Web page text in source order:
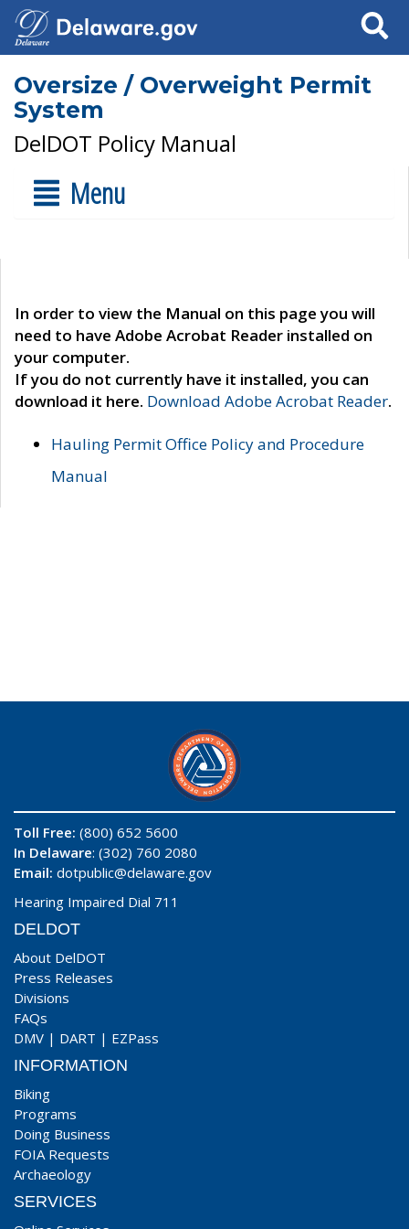
Search
Oversize / Overweight Permit
System
DelDOT Policy Manual
Menu
In order to view the Manual on this page you will
need to have Adobe Acrobat Reader installed on
your computer.
If you do not currently have it installed, you can
download it here. Download Adobe Acrobat Reader.
Hauling Permit Office Policy and Procedure
Manual
Toll Free: (800) 652 5600
In Delaware: (302) 760 2080
Email: dotpublic@delaware.gov
Hearing Impaired Dial 711
DELDOT
About DelDOT
Press Releases
Divisions
FAQs
DMV | DART | EZPass
INFORMATION
Biking
Programs
Doing Business
FOIA Requests
Archaeology
SERVICES